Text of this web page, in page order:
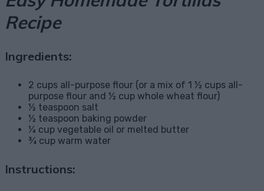
Recipe
Ingredients:
2 cups all-purpose flour (or a mix of 1 ½ cups all-
purpose flour and ½ cup whole wheat flour)
½ teaspoon salt
½ teaspoon baking powder
¼ cup vegetable oil or melted butter
¾ cup warm water
Instructions: